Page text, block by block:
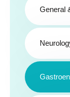
General